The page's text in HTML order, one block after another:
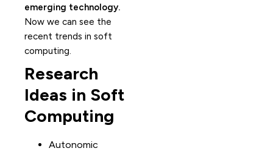
emerging technology.
Now we can see the
recent trends in soft
computing.
Research
Ideas in Soft
Computing
Autonomic